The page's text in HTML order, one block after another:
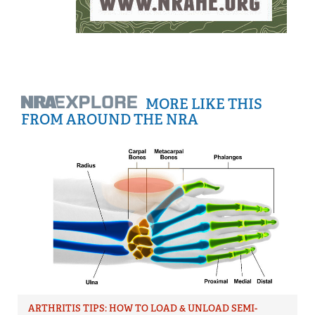
MORE LIKE THIS
FROM AROUND THE NRA
ARTHRITIS TIPS: HOW TO LOAD & UNLOAD SEMI-